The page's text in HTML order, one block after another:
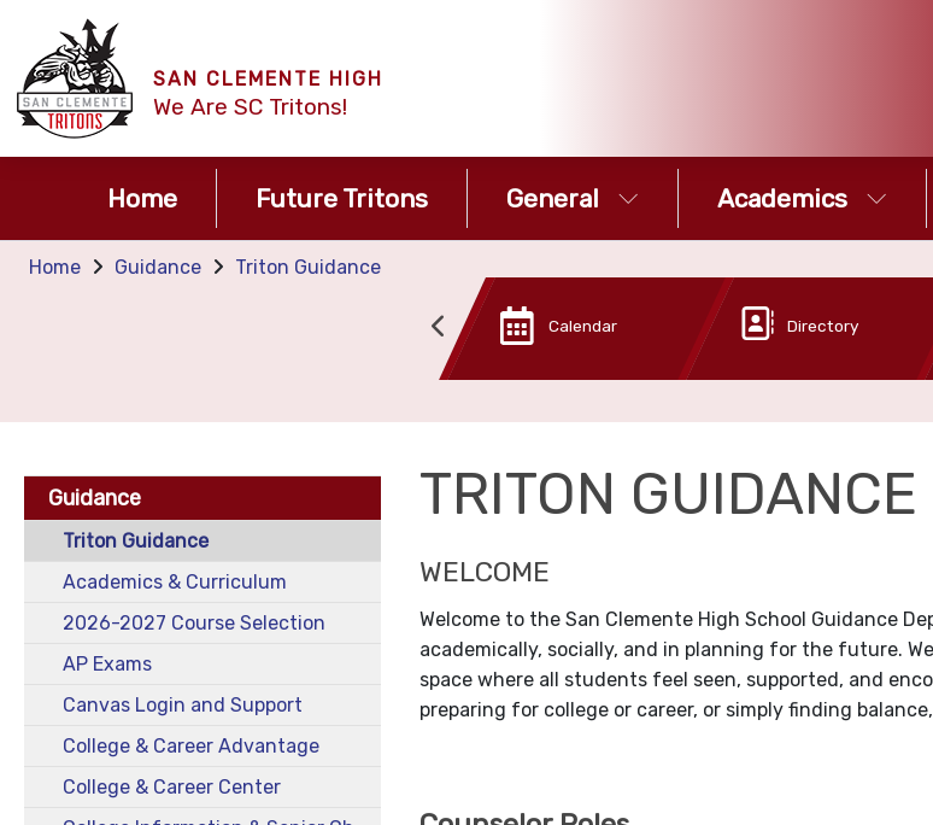
SAN CLEMENTE HIGH
We Are SC Tritons!
Home Future Tritons General Academics
Home Guidance Triton Guidance
Calendar Directory
Guidance
Triton Guidance
Academics & Curriculum
2026-2027 Course Selection
AP Exams
Canvas Login and Support
College & Career Advantage
College & Career Center
TRITON GUIDANCE
WELCOME
Welcome to the San Clemente High School Guidance
academically, socially, and in planning for the future.
space where all students feel seen, supported, and
preparing for college or career, or simply finding